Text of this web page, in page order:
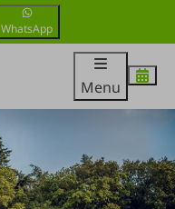
WhatsApp
Menu